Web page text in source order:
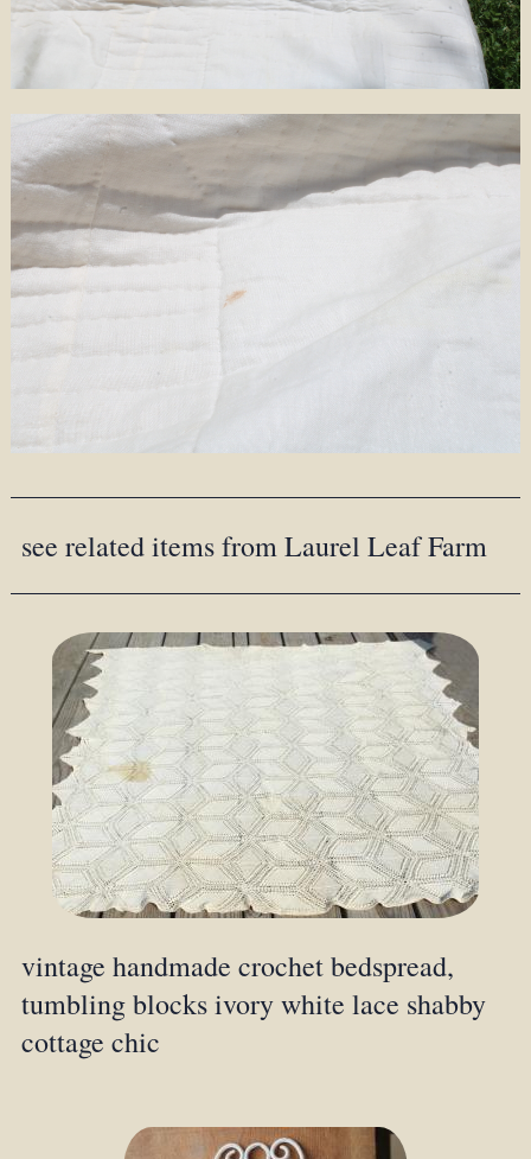
see related items from Laurel Leaf Farm
vintage handmade crochet bedspread,
tumbling blocks ivory white lace shabby
cottage chic